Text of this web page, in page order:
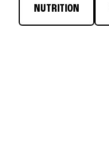
NUTRITION